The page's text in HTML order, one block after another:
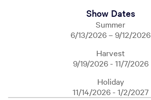
Show Dates
Summer
6/13/2026 – 9/12/2026
Harvest
9/19/2026 - 11/7/2026
Holiday
11/14/2026 - 1/2/2027